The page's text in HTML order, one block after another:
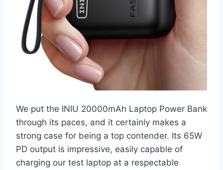
We put the INIU 20000mAh Laptop Power Bank
through its paces, and it certainly makes a
strong case for being a top contender. Its 65W
PD output is impressive, easily capable of
charging our test laptop at a respectable